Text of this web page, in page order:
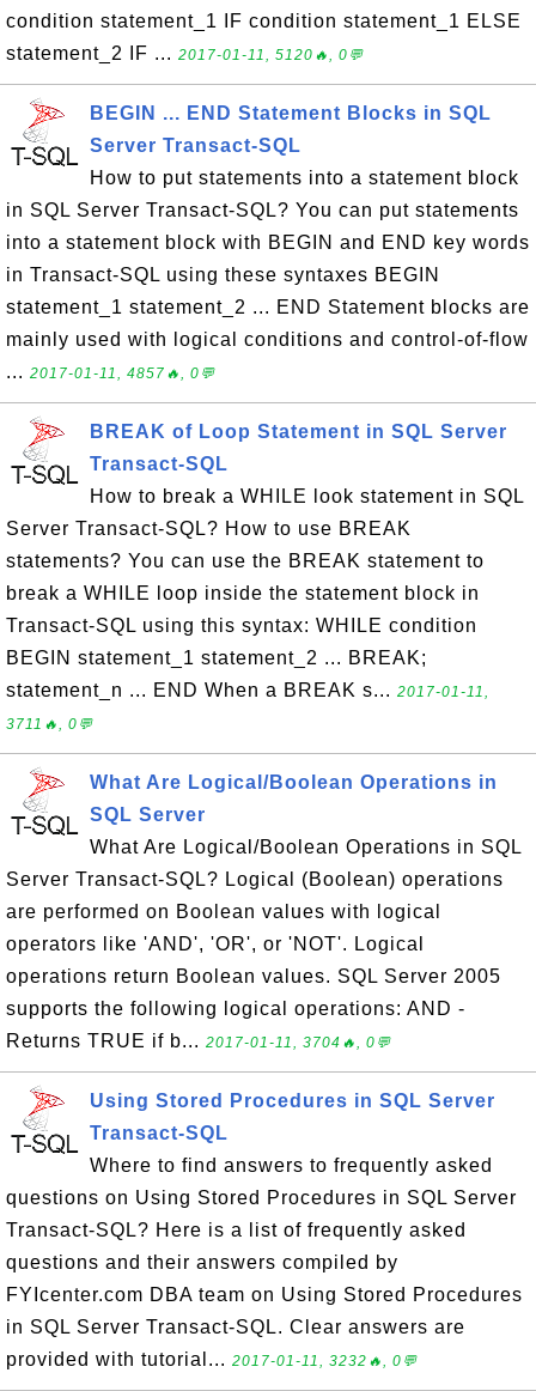
condition statement_1 IF condition statement_1 ELSE
statement_2 IF ... 2017-01-11, 5120🔥, 0💬
BEGIN ... END Statement Blocks in SQL
Server Transact-SQL
How to put statements into a statement block
in SQL Server Transact-SQL? You can put statements
into a statement block with BEGIN and END key words
in Transact-SQL using these syntaxes BEGIN
statement_1 statement_2 ... END Statement blocks are
mainly used with logical conditions and control-of-flow
... 2017-01-11, 4857🔥, 0💬
BREAK of Loop Statement in SQL Server
Transact-SQL
How to break a WHILE look statement in SQL
Server Transact-SQL? How to use BREAK
statements? You can use the BREAK statement to
break a WHILE loop inside the statement block in
Transact-SQL using this syntax: WHILE condition
BEGIN statement_1 statement_2 ... BREAK;
statement_n ... END When a BREAK s... 2017-01-11,
3711🔥, 0💬
What Are Logical/Boolean Operations in
SQL Server
What Are Logical/Boolean Operations in SQL
Server Transact-SQL? Logical (Boolean) operations
are performed on Boolean values with logical
operators like 'AND', 'OR', or 'NOT'. Logical
operations return Boolean values. SQL Server 2005
supports the following logical operations: AND -
Returns TRUE if b... 2017-01-11, 3704🔥, 0💬
Using Stored Procedures in SQL Server
Transact-SQL
Where to find answers to frequently asked
questions on Using Stored Procedures in SQL Server
Transact-SQL? Here is a list of frequently asked
questions and their answers compiled by
FYIcenter.com DBA team on Using Stored Procedures
in SQL Server Transact-SQL. Clear answers are
provided with tutorial... 2017-01-11, 3232🔥, 0💬